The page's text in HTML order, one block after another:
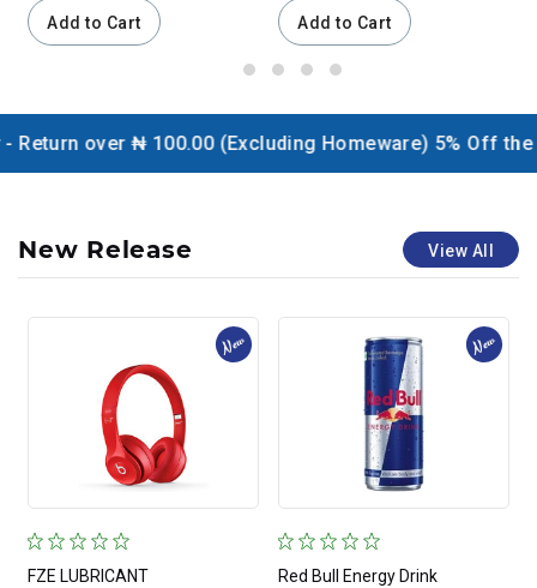
Add to Cart Add to Cart
100.00 (Excluding Homeware) 5% Off the website /
New Release View All
New
FZE LUBRICANT
New
Red Bull Energy Drink